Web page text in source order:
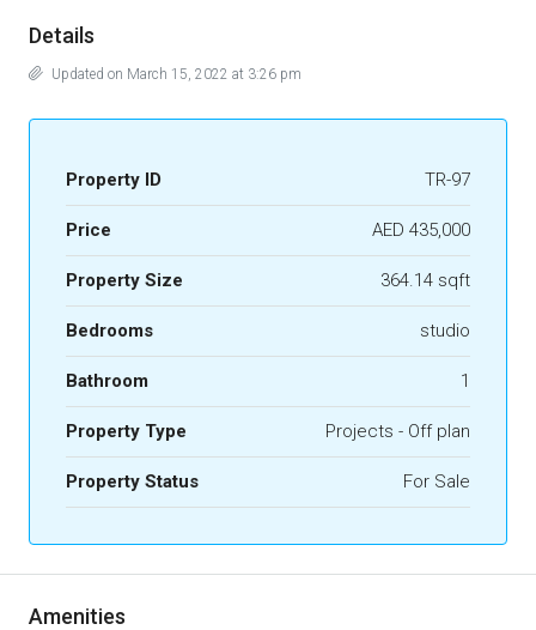
Details
Updated on March 15, 2022 at 3:26 pm
Property ID TR-97
Price AED 435,000
Property Size 364.14 sqft
Bedrooms studio
Bathroom 1
Property Type Projects - Off plan
Property Status For Sale
Amenities